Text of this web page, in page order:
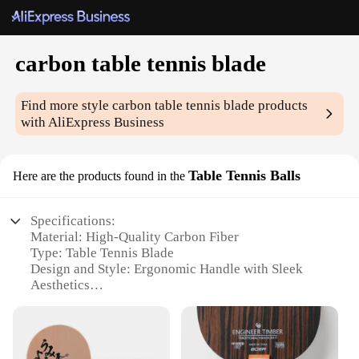
carbon table tennis blade
Find more stylecarbon table tennis blade products
with AliExpress Business
Here are the products found in the Table Tennis Balls
Specifications:
Material: High-Quality Carbon Fiber
Type: Table Tennis Blade
Design and Style: Ergonomic Handle with Sleek
Aesthetics
Performance and Property: Offers Superior Control
and Power